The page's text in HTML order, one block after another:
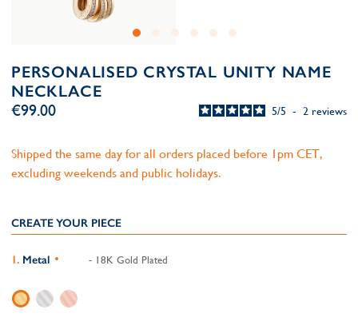
PERSONALISED CRYSTAL UNITY NAME
NECKLACE
5/5 - 2 reviews
€99.00
Shipped the same day for all orders placed before 1pm CET,
excluding weekends and public holidays.
CREATE YOUR PIECE
Metal - 18K Gold Plated